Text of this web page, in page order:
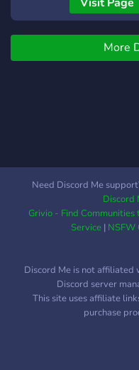
More
Need Discord Me
Discord
Grivio - Find
Service| NSFW
Discord Me is not
Discord server
This site uses affiliate
purchase